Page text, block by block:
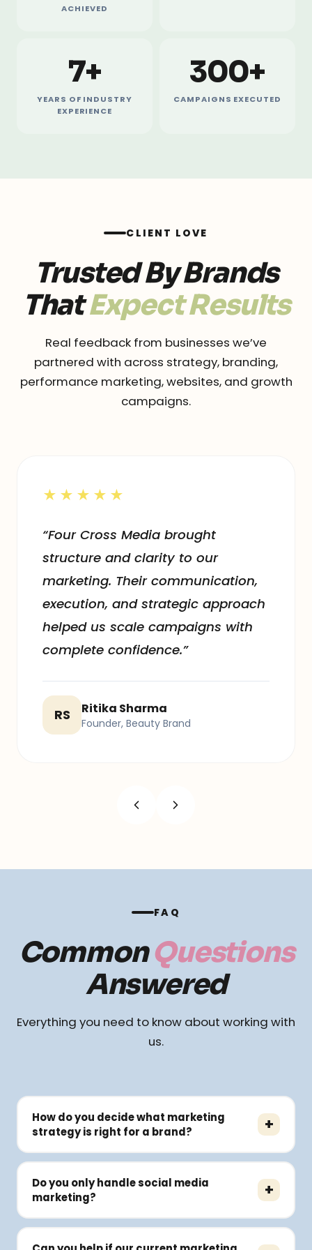
ACHIEVED
7+
YEARS OF INDUSTRY
EXPERIENCE
300+
CAMPAIGNS EXECUTED
CLIENT LOVE
Trusted By Brands
ThatExpect Results
Real feedback from businesses we’ve
partnered with across strategy, branding,
performance marketing, websites, and growth
campaigns.
★★★★★
“Four Cross Media brought
structure and clarity to our
marketing. Their communication,
execution, and strategic approach
helped us scale campaigns with
complete confidence.”
RS Ritika Sharma
Founder, Beauty Brand
FAQ
CommonQuestions
Answered
Everything you need to know about working with
us.
How do you decide what marketing
strategy is right for a brand?
+
Every brand is at a different growth stage. We
study your business model, audience,
competitors, positioning, and goals before
approach is strategy-first — not template-first.
Do you only handle social media
marketing?
+
No. We work across branding, performance
marketing, websites, SEO, content, influencer